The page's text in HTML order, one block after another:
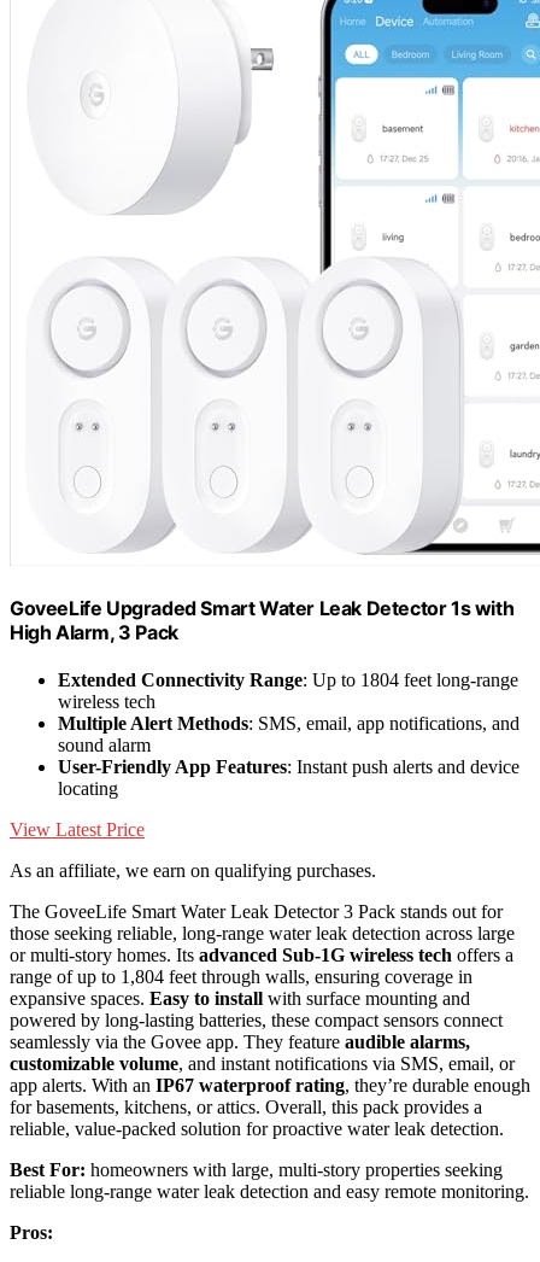
GoveeLife Upgraded Smart Water Leak Detector 1s with
High Alarm, 3 Pack
Extended Connectivity Range: Up to 1804 feet long-range
wireless tech
Multiple Alert Methods: SMS, email, app notifications, and
sound alarm
User-Friendly App Features: Instant push alerts and device
locating
View Latest Price
As an affiliate, we earn on qualifying purchases.
The GoveeLife Smart Water Leak Detector 3 Pack stands out for
those seeking reliable, long-range water leak detection across large
or multi-story homes. Its advanced Sub-1G wireless tech offers a
range of up to 1,804 feet through walls, ensuring coverage in
expansive spaces. Easy to install with surface mounting and
powered by long-lasting batteries, these compact sensors connect
seamlessly via the Govee app. They feature audible alarms,
customizable volume, and instant notifications via SMS, email, or
app alerts. With an IP67 waterproof rating, they’re durable enough
for basements, kitchens, or attics. Overall, this pack provides a
reliable, value-packed solution for proactive water leak detection.
Best For: homeowners with large, multi-story properties seeking
reliable long-range water leak detection and easy remote monitoring.
Pros: